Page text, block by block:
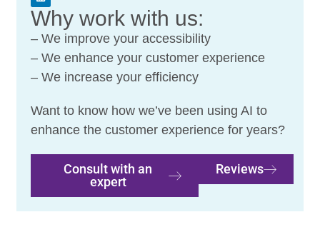
Why work with us:
– We improve your accessibility
– We enhance your customer experience
– We increase your efficiency
Want to know how we’ve been using AI to
enhance the customer experience for years?
Consult with an
expert
Reviews